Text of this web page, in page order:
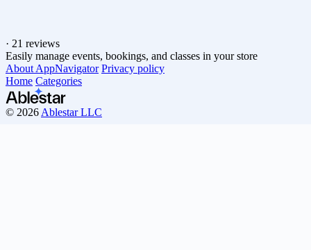
· 21 reviews
Easily manage events, bookings, and classes in your store
About AppNavigator Privacy policy
Home Categories
© 2026 Ablestar LLC